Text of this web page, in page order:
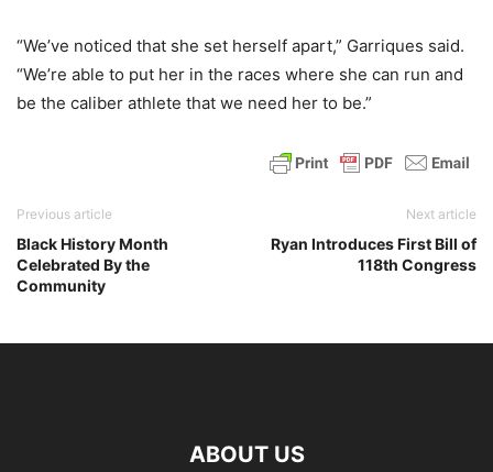
“We’ve noticed that she set herself apart,” Garriques said.
“We’re able to put her in the races where she can run and
be the caliber athlete that we need her to be.”
Previous article
Black History Month
Celebrated By the
Community
Next article
Ryan Introduces First Bill of
118th Congress
ABOUT US